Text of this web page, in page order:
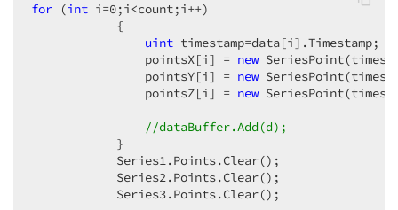
for (int i=0;i<count;i++)
            {
uint timestamp=data[i].Timestamp;
                pointsX[i] =
new
                pointsY[i] =
new
                pointsZ[i] =
new
//dataBuffer.Add(d);
            }
            Series1.Points.Clear();
            Series2.Points.Clear();
            Series3.Points.Clear();